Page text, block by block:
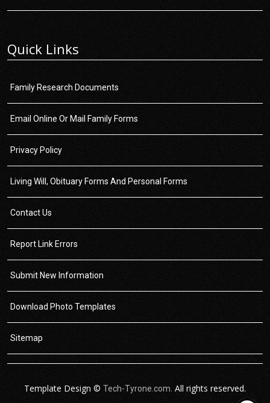
Quick Links
Family Research Documents
Email Online Or Mail Family Forms
Privacy Policy
Living Will, Obituary Forms And Personal Forms
Contact Us
Report Link Errors
Submit New Information
Download Photo Templates
Sitemap
Template Design © Tech-Tyrone.com. All rights reserved.